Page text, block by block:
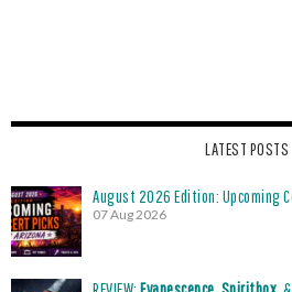
LATEST POSTS
August 2026 Edition: Upcoming
07 Aug 2026